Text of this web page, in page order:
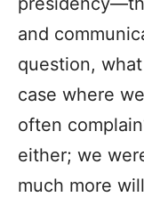
and
question,
case where
often
either; we
much more